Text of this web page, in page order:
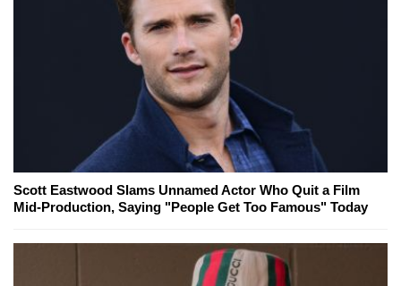
Scott Eastwood Slams Unnamed Actor Who Quit a Film
Mid-Production, Saying "People Get Too Famous" Today